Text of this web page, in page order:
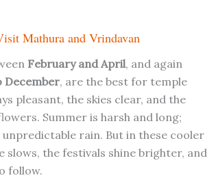
Mathura and Vrindavan
February and April, and again
December, are the best for temple
pleasant, the skies clear, and the
Summer is harsh and long;
rain. But in these cooler
slows, the festivals shine brighter, and
follow.